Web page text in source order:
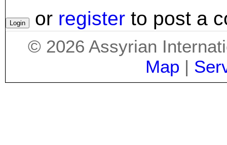
or register to post a
© 2026 Assyrian
Map |